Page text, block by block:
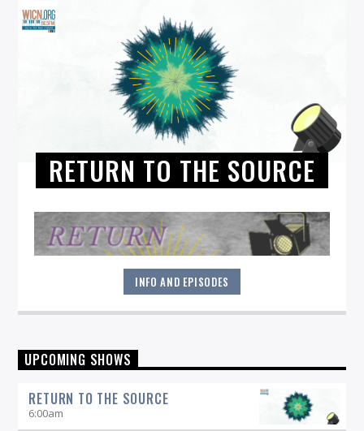
RETURN TO THE SOURCE
"Return to the Source" provides the polished presentation
and insightful selections that you would expect from a
INFO AND EPISODES
UPCOMING SHOWS
RETURN TO THE SOURCE
6:00am